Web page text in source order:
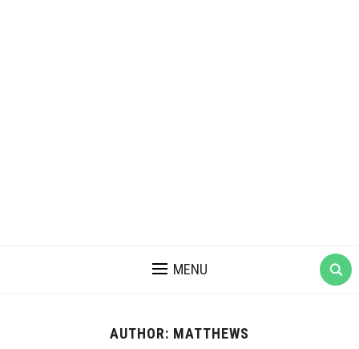
MENU
AUTHOR: MATTHEWS